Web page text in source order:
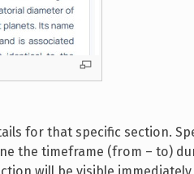
for that specific section.
the timeframe (from – to)
will be visible